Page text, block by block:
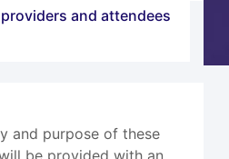
and attendees
and purpose of these